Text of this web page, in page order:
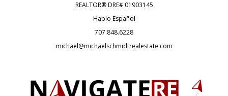
REALTOR® DRE# 01903145
Hablo Español
707.848.6228
michael@michaelschmidtrealestate.com